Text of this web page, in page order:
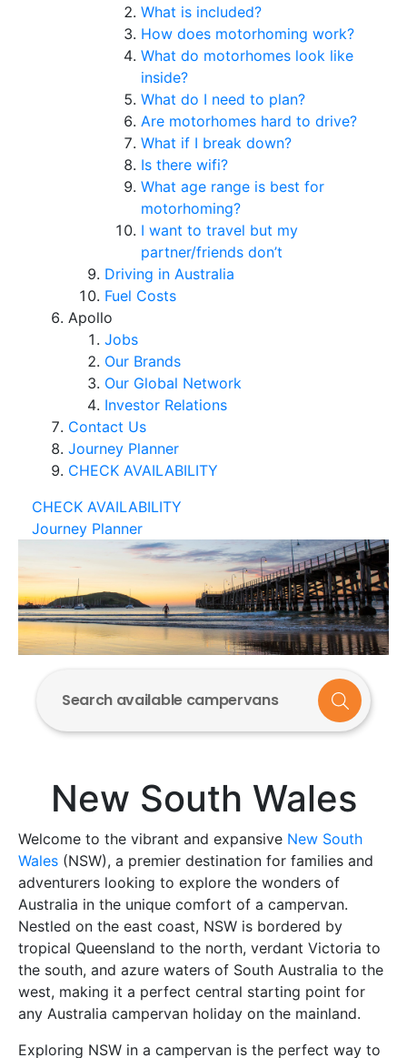
What is included?
How does motorhoming work?
What do motorhomes look like
inside?
What do I need to plan?
Are motorhomes hard to drive?
What if I break down?
Is there wifi?
What age range is best for
motorhoming?
I want to travel but my
partner/friends don’t
Driving in Australia
Fuel Costs
Apollo
Jobs
Our Brands
Our Global Network
Investor Relations
Contact Us
Journey Planner
CHECK AVAILABILITY
CHECK AVAILABILITY
Journey Planner
Search available campervans
New South Wales
Welcome to the vibrant and expansive New South
Wales (NSW), a premier destination for families and
adventurers looking to explore the wonders of
Australia in the unique comfort of a campervan.
Nestled on the east coast, NSW is bordered by
tropical Queensland to the north, verdant Victoria to
the south, and azure waters of South Australia to the
west, making it a perfect central starting point for
any Australia campervan holiday on the mainland.
Exploring NSW in a campervan is the perfect way to